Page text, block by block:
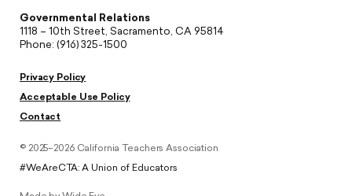
Governmental Relations
1118 – 10th Street, Sacramento, CA 95814
Phone: (916) 325-1500
Privacy Policy
Acceptable Use Policy
Contact
© 2025–2026 California Teachers Association
#WeAreCTA: A Union of Educators